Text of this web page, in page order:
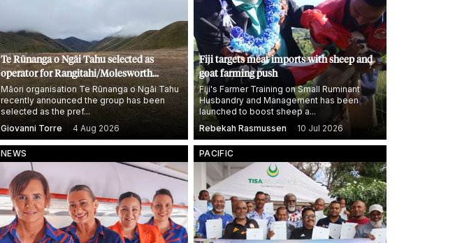
Te Rūnanga o Ngāi Tahu selected as
operator for Rangitahi/Molesworth
Station, NZ's biggest farm
Māori organisation Te Rūnanga o Ngāi Tahu
recently announced the group has been
selected as the pref...
Giovanni Torre
4 Aug 2026
NEWS
Fiji targets meat imports with sheep and
goat farming push
Fiji's Farmer Training on Small Ruminant
Husbandry and Management has been
launched to boost sheep a...
Rebekah Rasmussen
10 Jul 2026
PACIFIC